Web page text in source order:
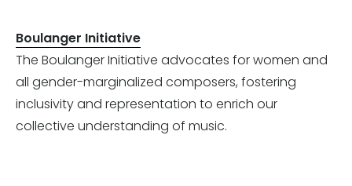
Boulanger Initiative
The Boulanger Initiative advocates for women and
all gender-marginalized composers, fostering
inclusivity and representation to enrich our
collective understanding of music.